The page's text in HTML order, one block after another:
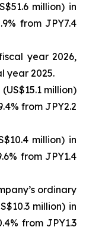
million) in
from JPY7.4
year 2026,
year 2025.
million)
from JPY2.2
million) in
from JPY1.4
ordinary
million) in
from JPY1.3